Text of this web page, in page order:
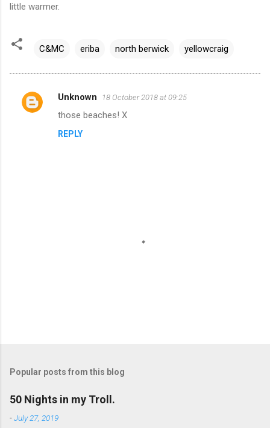
little warmer.
C&MC eriba north berwick yellowcraig
C
Unknown 18 October 2018 at 09:25
those beaches! X
REPLY
t
C
o
m
Popular posts from this blog
50 Nights in my Troll.
-July 27, 2019